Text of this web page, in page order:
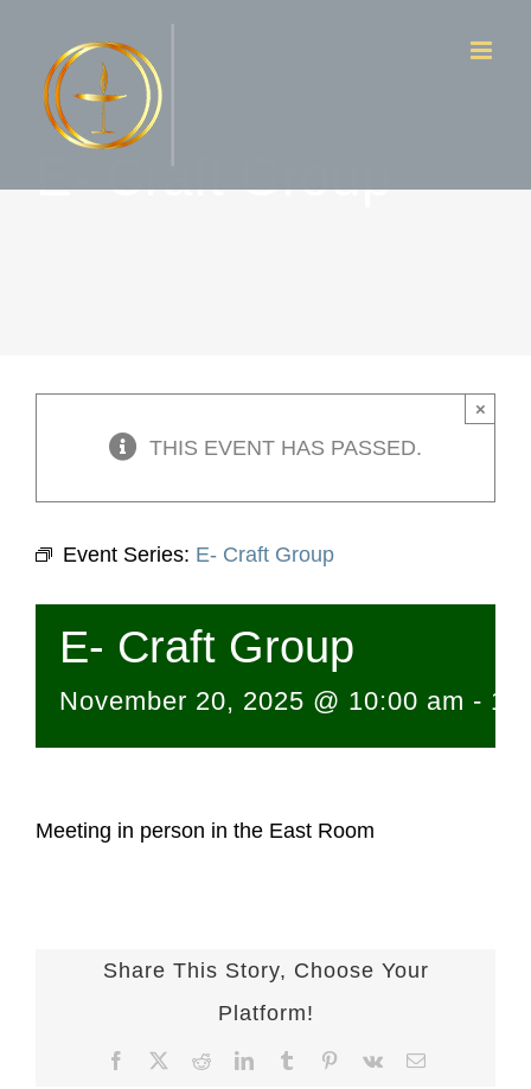
content
E- Craft Group
THIS EVENT HAS PASSED.
×
Event Series: E- Craft Group
E- Craft Group
November 20, 2025 @ 10:00 am -
Meeting in person in the East Room
Share This Story, Choose Your
Platform!
Facebook RedditLinkedInTumblr Pinterest
Vk Email